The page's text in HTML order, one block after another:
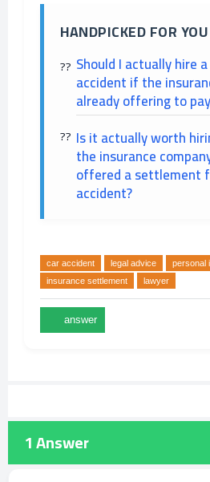
HANDPICKED FOR YOU
Should I actually hire
accident if the
already offering to
Is it actually worth
the insurance
offered a settlement
accident?
car accident legal advice
personal
insurance settlement
lawyer
1Answer